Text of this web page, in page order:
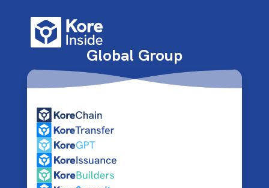
Global Group